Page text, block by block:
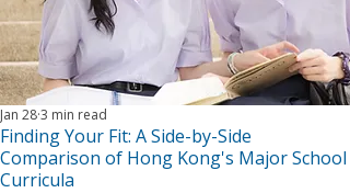
Finding Your Fit: A Side-by-Side
Comparison of Hong Kong's Major School
Curricula
Jan 283 min read